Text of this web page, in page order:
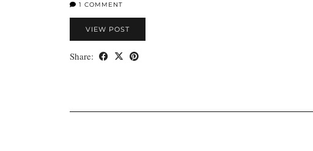
1 COMMENT
VIEW POST
Share: